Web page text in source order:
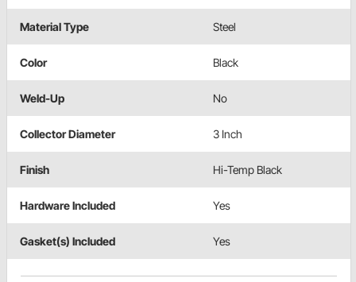
Material Type Steel
Color Black
Weld-Up No
Collector Diameter 3 Inch
Finish Hi-Temp Black
Hardware Included Yes
Gasket(s) Included Yes